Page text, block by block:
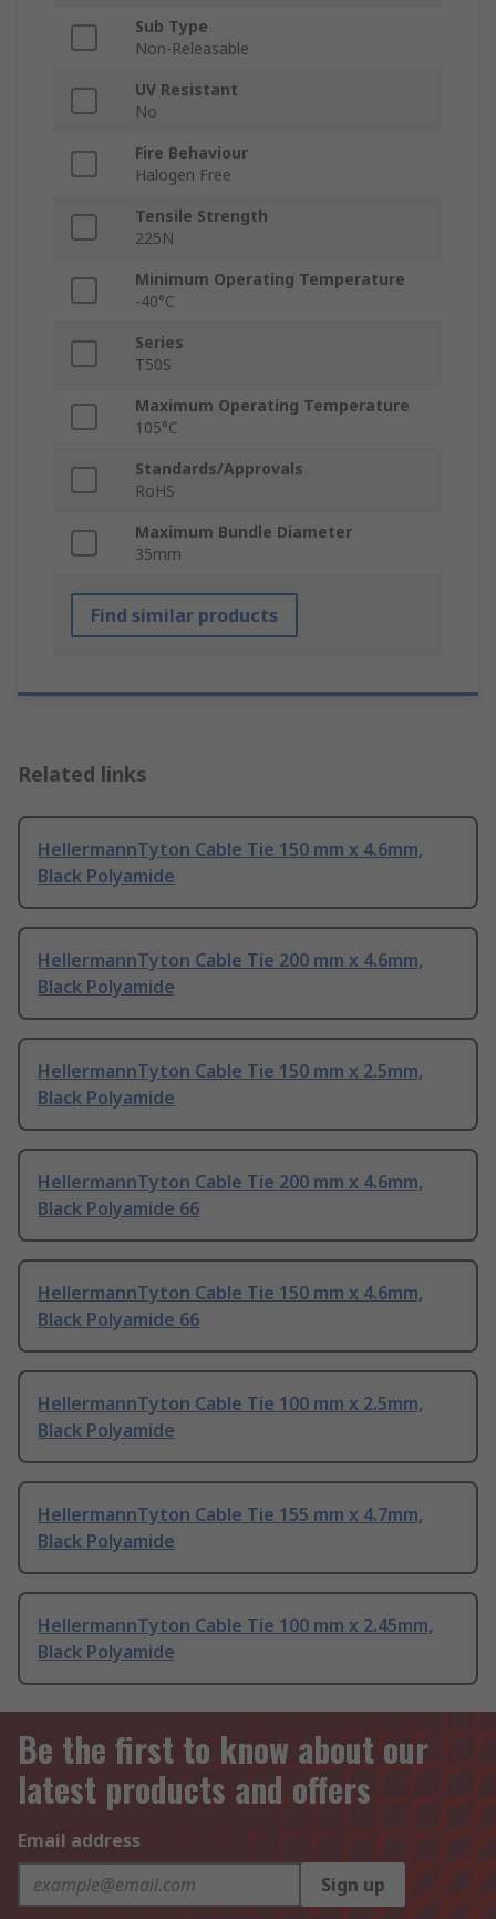
Sub Type
Non-Releasable
UV Resistant
No
Fire Behaviour
Halogen Free
Tensile Strength
225N
Minimum Operating Temperature
-40°C
Series
T50S
Maximum Operating Temperature
105°C
Standards/Approvals
RoHS
Maximum Bundle Diameter
35mm
Find similar products
Related links
HellermannTyton Cable Tie 150 mm x 4.6mm,
Black Polyamide
HellermannTyton Cable Tie 200 mm x 4.6mm,
Black Polyamide
HellermannTyton Cable Tie 150 mm x 2.5mm,
Black Polyamide
HellermannTyton Cable Tie 200 mm x 4.6mm,
Black Polyamide 66
HellermannTyton Cable Tie 150 mm x 4.6mm,
Black Polyamide 66
HellermannTyton Cable Tie 100 mm x 2.5mm,
Black Polyamide
HellermannTyton Cable Tie 155 mm x 4.7mm,
Black Polyamide
HellermannTyton Cable Tie 100 mm x 2.45mm,
Black Polyamide
Be the first to know about our
latest products and offers
Email address
Sign up